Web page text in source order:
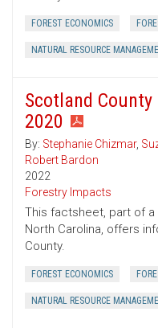
FOREST ECONOMICS
NATURAL RESOURCE
Scotland
2020
By: Stephanie Chizmar,
Robert Bardon
2022
Forestry Impacts
This factsheet, part of
North Carolina, offers
County.
FOREST ECONOMICS
NATURAL RESOURCE